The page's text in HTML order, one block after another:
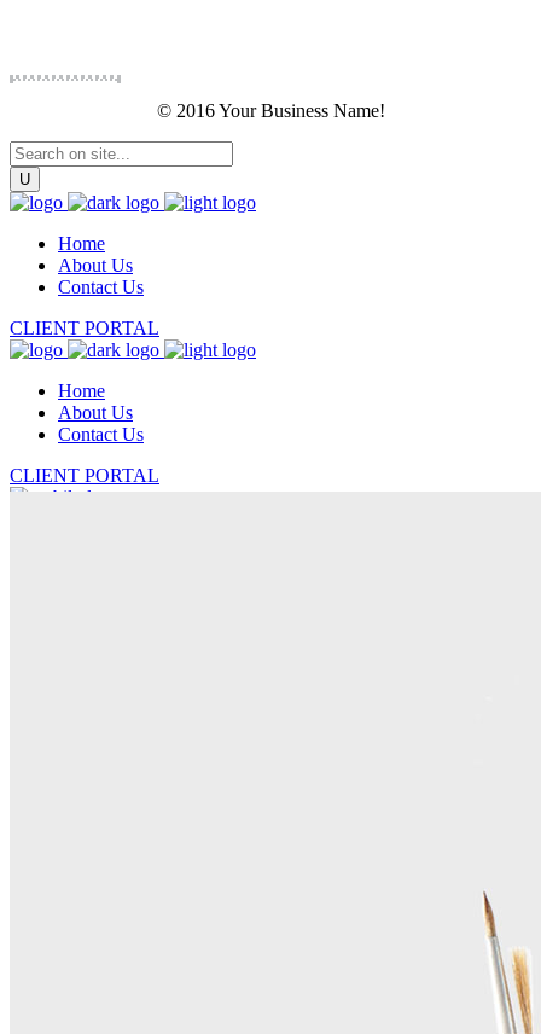
© 2016 Your Business Name!
Home
About Us
Contact Us
CLIENT PORTAL
Home
About Us
Contact Us
CLIENT PORTAL